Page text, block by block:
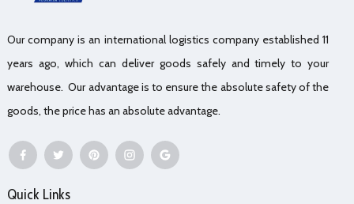
Our company is an international logistics company established 11
years ago, which can deliver goods safely and timely to your
warehouse. Our advantage is to ensure the absolute safety of the
goods, the price has an absolute advantage.
Quick Links